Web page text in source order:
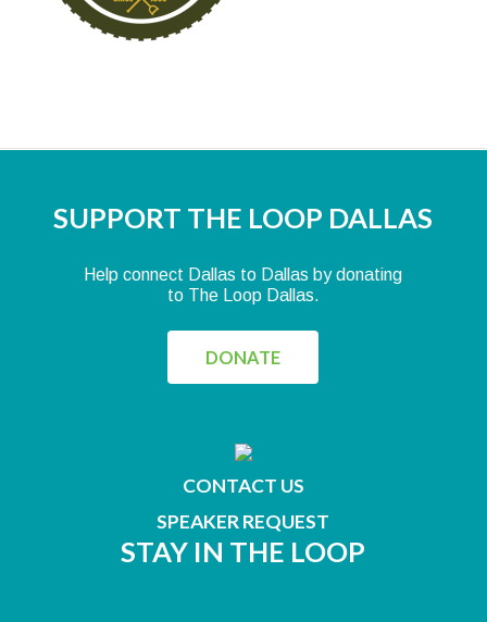
SUPPORT THE LOOP DALLAS
Help connect Dallas to Dallas by donating
to The Loop Dallas.
DONATE
CONTACT US
SPEAKER REQUEST
STAY IN THE LOOP